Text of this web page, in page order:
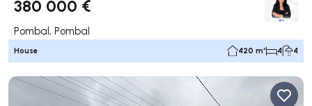
380 000 €
Pombal, Pombal
House 420 m² 4 4